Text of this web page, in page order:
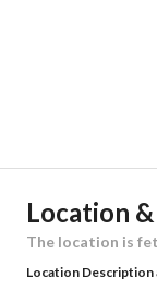
Building No
Location
The location is
Location Description